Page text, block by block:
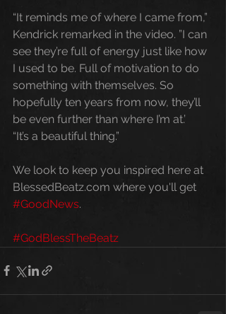
“It reminds me of where I came from,”
Kendrick remarked in the video. ”I can
see they’re full of energy just like how
I used to be. Full of motivation to do
something with themselves. So
hopefully ten years from now, they’ll
be even further than where I’m at.’
“It’s a beautiful thing.”
We look to keep you inspired here at
BlessedBeatz.com where you'll get
#GoodNews.
#GodBlessTheBeatz